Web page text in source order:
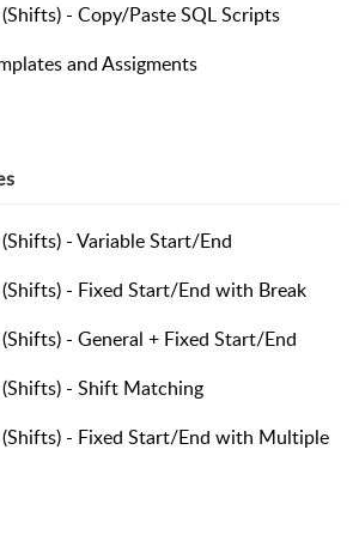
- Copy/Paste SQL Scripts
and Assigments
- Variable Start/End
- Fixed Start/End with Break
- General + Fixed Start/End
- Shift Matching
(Shifts) - Fixed Start/End with Multiple